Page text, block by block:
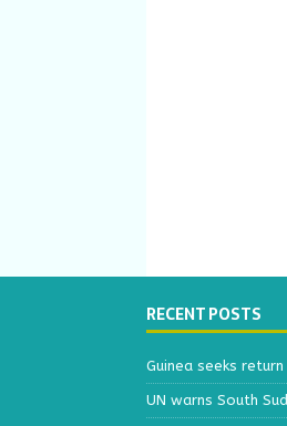
RECENT POSTS
Guinea seeks
UN warns South